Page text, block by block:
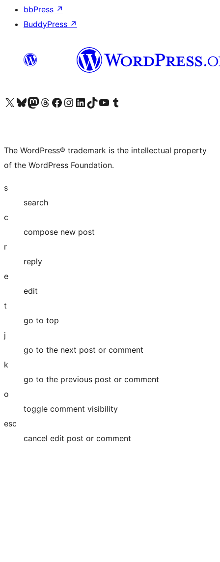
bbPress ↗
BuddyPress ↗
Visit our X (formerly Twitter) account
Visit our Bluesky account
Visit our Mastodon account
Visit our Threads account
Visit our Facebook page
Visit our Instagram account
Visit our LinkedIn account
Visit our TikTok account
Visit our YouTube channel
Visit our Tumblr account
The WordPress® trademark is the intellectual property
of the WordPress Foundation.
s
search
c
compose new post
r
reply
e
edit
t
go to top
j
go to the next post or comment
k
go to the previous post or comment
o
toggle comment visibility
esc
cancel edit post or comment